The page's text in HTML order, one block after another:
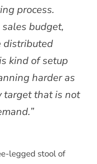
process.
budget,
distributed
kind of setup
harder as
target that is not
legged stool of